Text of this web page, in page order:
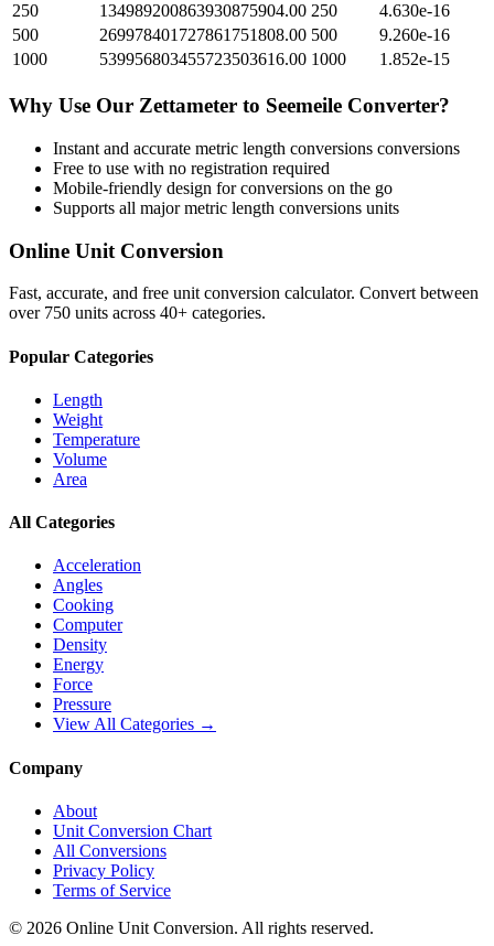
250
134989200863930875904.00 250
4.630e-16
500
269978401727861751808.00 500
9.260e-16
1000
539956803455723503616.00 1000 1.852e-15
Why Use Our Zettameter to Seemeile Converter?
Instant and accurate metric length conversions conversions
Free to use with no registration required
Mobile-friendly design for conversions on the go
Supports all majormetric length conversions units
Online Unit Conversion
Fast, accurate, and free unit conversion calculator. Convert between
over 750 units across 40+ categories.
Popular Categories
Length
Weight
Temperature
Volume
Area
All Categories
Acceleration
Angles
Cooking
Computer
Density
Energy
Force
Pressure
View All Categories →
Company
About
Unit Conversion Chart
All Conversions
Privacy Policy
Terms of Service
© 2026 Online Unit Conversion. All rights reserved.